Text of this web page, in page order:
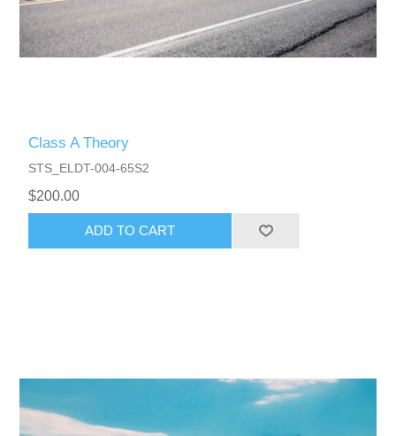
Class A Theory
STS_ELDT-004-65S2
$200.00
ADD TO CART